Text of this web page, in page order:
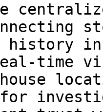
history in
time
for